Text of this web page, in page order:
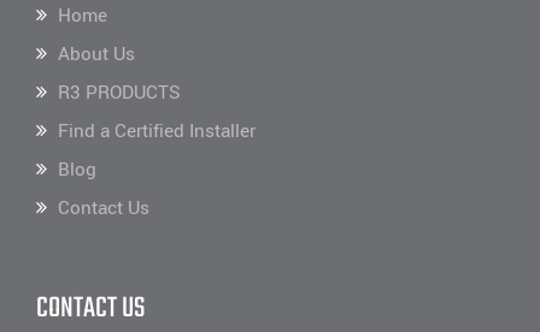
Home
About Us
R3 PRODUCTS
Find a Certified Installer
Blog
Contact Us
CONTACT US